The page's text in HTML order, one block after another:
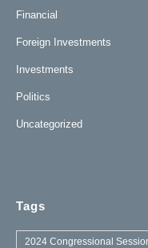
Financial
Foreign Investments
Investments
Politics
Uncategorized
Tags
2024 Congressional